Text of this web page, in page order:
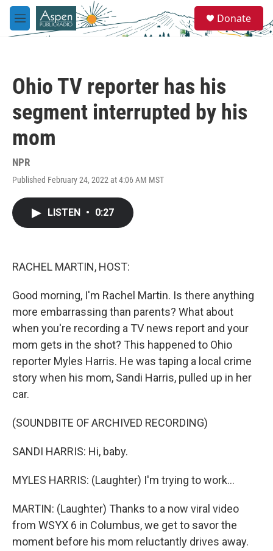
Skip to main content
M
e
e
a
Donate
Ohio TV reporter has his
segment interrupted by his
mom
NPR
Published February 24, 2022 at 4:06 AM MST
LISTEN • 0:27
RACHEL MARTIN, HOST:
Good morning, I'm Rachel Martin. Is there anything
more embarrassing than parents? What about
when you're recording a TV news report and your
mom gets in the shot? This happened to Ohio
reporter Myles Harris. He was taping a local crime
story when his mom, Sandi Harris, pulled up in her
car.
(SOUNDBITE OF ARCHIVED RECORDING)
SANDI HARRIS: Hi, baby.
MYLES HARRIS: (Laughter) I'm trying to work...
MARTIN: (Laughter) Thanks to a now viral video
from WSYX 6 in Columbus, we get to savor the
moment before his mom reluctantly drives away.